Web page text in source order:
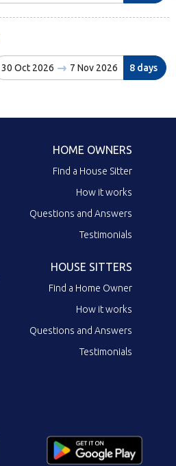
30 Oct 2026 7 Nov 2026 8 days
HOME OWNERS
Find a House Sitter
How it works
Questions and Answers
Testimonials
HOUSE SITTERS
Find a Home Owner
How it works
Questions and Answers
Testimonials